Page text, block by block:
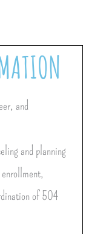
and
and planning
of 504